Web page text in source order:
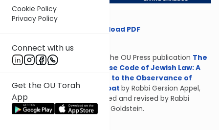
Cookie Policy
Privacy Policy
Connect with us
Get the OU Torah
App
Download PDF
From the OU Press publication The
Concise Code of Jewish Law: A
Guide to the Observance of
Shabbat by Rabbi Gersion Appel,
updated and revised by Rabbi
Daniel Goldstein.